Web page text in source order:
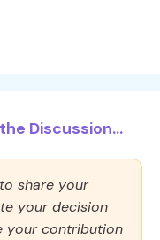
Discussion...
share your
your decision
your contribution